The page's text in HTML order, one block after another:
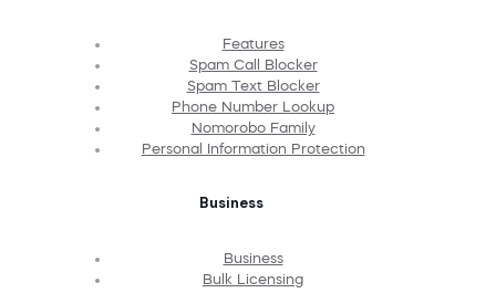
Features
Spam Call Blocker
Spam Text Blocker
Phone Number Lookup
Nomorobo Family
Personal Information Protection
Business
Business
Bulk Licensing